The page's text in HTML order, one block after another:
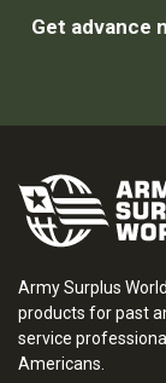
Get advance
Army Surplus
products for past
service
Americans.